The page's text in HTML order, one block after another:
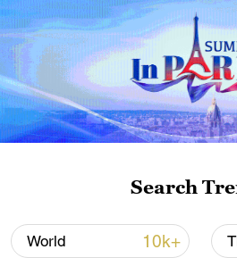
Japanese PM repeats
non-nuclear principles
11:04, 09-Aug-2026
Search
World 10k+